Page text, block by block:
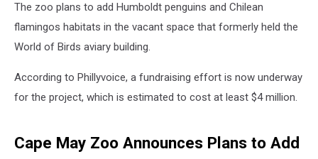
The zoo plans to add Humboldt penguins and Chilean
flamingos habitats in the vacant space that formerly held the
World of Birds aviary building.
According to Phillyvoice, a fundraising effort is now underway
for the project, which is estimated to cost at least $4 million.
Cape May Zoo Announces Plans to Add